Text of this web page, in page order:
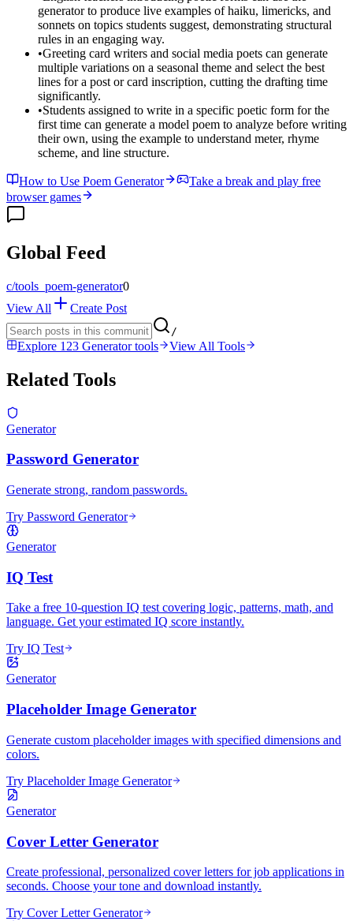
generator to produce live examples of haiku, limericks, and
sonnets on topics students suggest, demonstrating structural
rules in an engaging way.
•Greeting card writers and social media poets can generate
multiple variations on a seasonal theme and select the best
lines for a post or card inscription, cutting the drafting time
significantly.
•Students assigned to write in a specific poetic form for the
first time can generate a model poem to analyze before writing
their own, using the example to understand meter, rhyme
scheme, and line structure.
How to Use Poem Generator
Take a break and play free
browser games
Global Feed
c/tools_poem-generator0
View All
Create Post
/
Explore 123 Generator tools View All Tools
Related Tools
Generator
Password Generator
Generate strong, random passwords.
Try Password Generator
Generator
IQ Test
Take a free 10-question IQ test covering logic, patterns, math, and
language. Get your estimated IQ score instantly.
Try IQ Test
Generator
Placeholder Image Generator
Generate custom placeholder images with specified dimensions and
colors.
Try Placeholder Image Generator
Generator
Cover Letter Generator
Create professional, personalized cover letters for job applications in
seconds. Choose your tone and download instantly.
Try Cover Letter Generator